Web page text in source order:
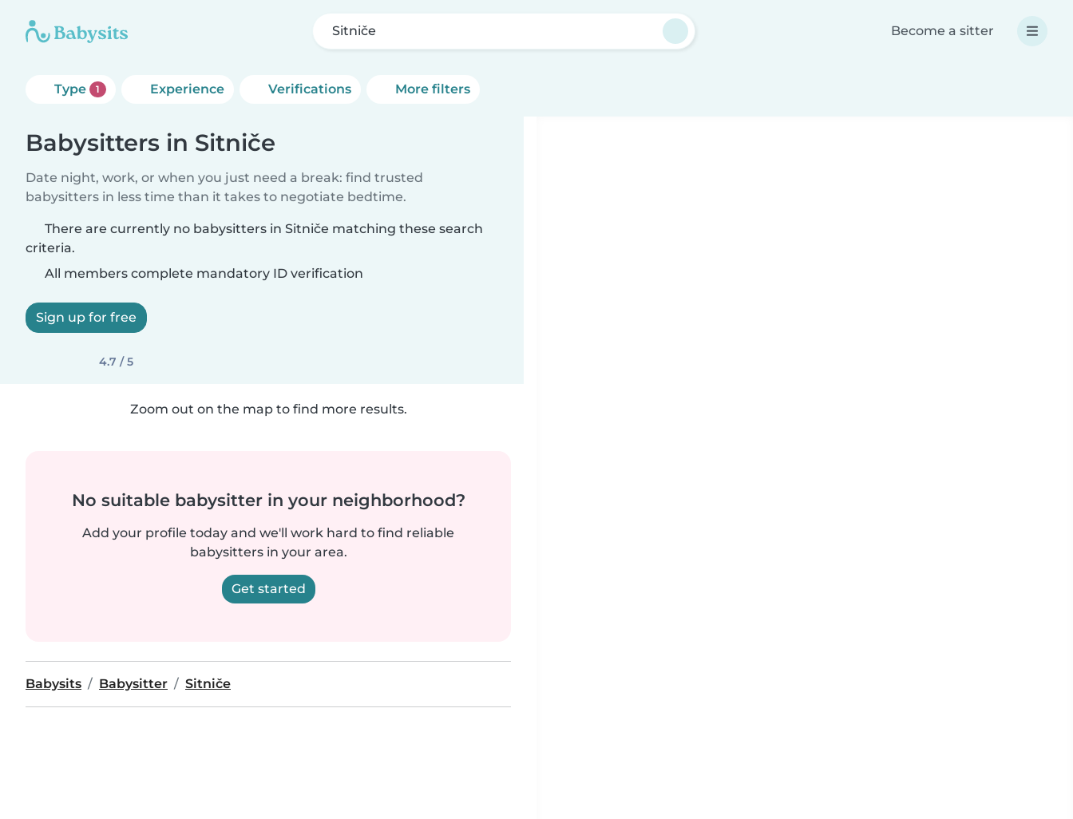
Sitniče Become a sitter
Type 1 Experience Verifications More filters
Babysitters in Sitniče
Date night, work, or when you just need a break: find trusted
babysitters in less time than it takes to negotiate bedtime.
There are currently no babysitters in Sitniče matching these search
criteria.
All members complete mandatory ID verification
Sign up for free
4.7 / 5
Zoom out on the map to find more results.
No suitable babysitter in your neighborhood?
Add your profile today and we'll work hard to find reliable
babysitters in your area.
Get started
Babysits Babysitter Sitniče